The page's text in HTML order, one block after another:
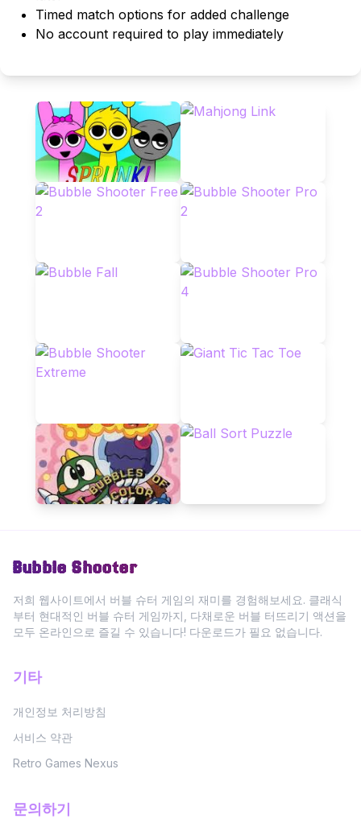
Timed match options for added challenge
No account required to play immediately
Bubble Shooter
저희 웹사이트에서 버블 슈터 게임의 재미를 경험해보세요. 클래식
부터 현대적인 버블 슈터 게임까지, 다채로운 버블 터뜨리기 액션을
모두 온라인으로 즐길 수 있습니다! 다운로드가 필요 없습니다.
기타
개인정보 처리방침
서비스 약관
Retro Games Nexus
문의하기